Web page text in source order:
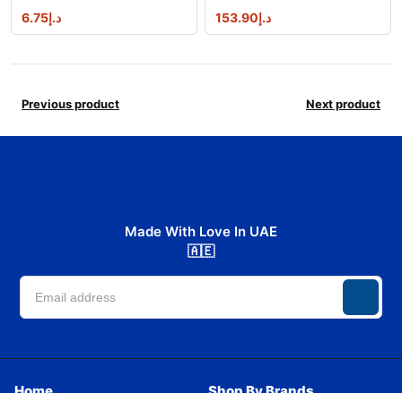
د.إ6.75 د.إ153.90
Previous product Next product
Made With Love In UAE
🇦🇪